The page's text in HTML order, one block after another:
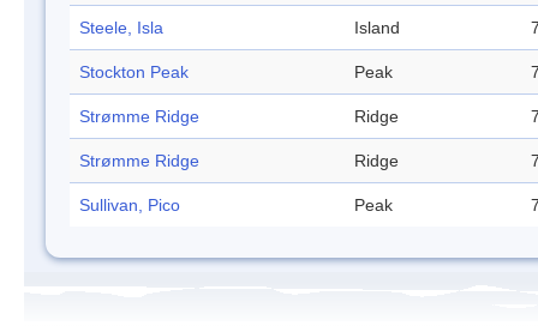
Steele, Isla Island
Stockton Peak Peak
Strømme Ridge Ridge
Strømme Ridge Ridge
Sullivan, Pico Peak